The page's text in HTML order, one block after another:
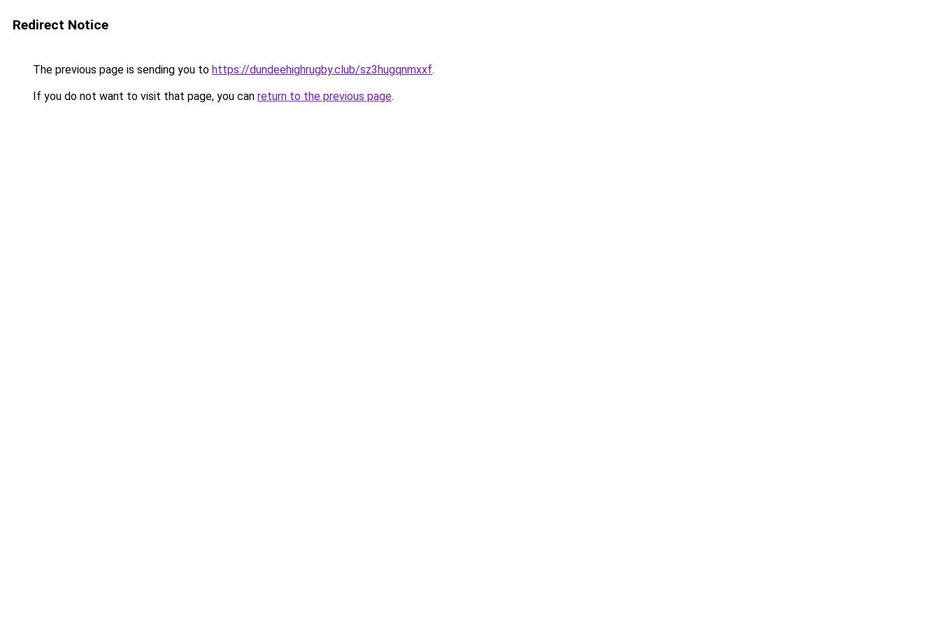
Redirect Notice
The previous page is sending you to https://dundeehighrugby.club/sz3hugqnmxxf.
If you do not want to visit that page, you can return to the previous page.